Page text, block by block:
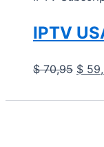
IPTV
$70,95 $